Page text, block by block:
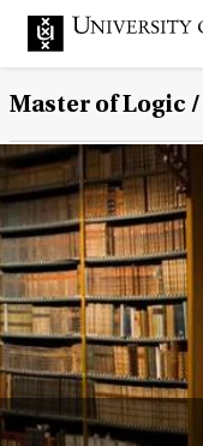
Master of Logic